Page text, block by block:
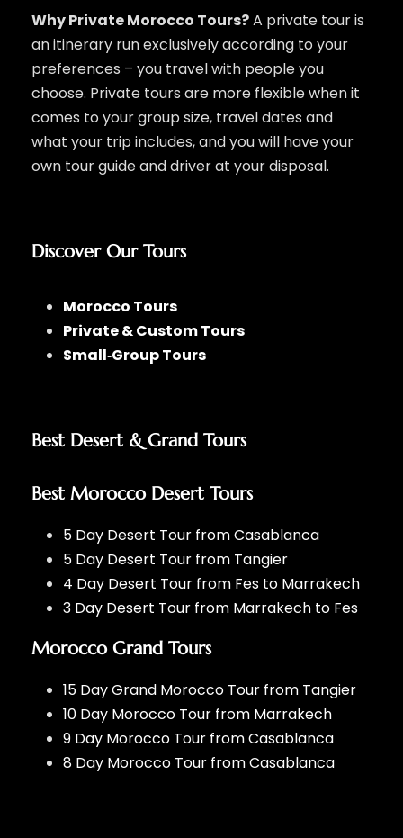
Why Private Morocco Tours?A private tour is
an itinerary run exclusively according to your
preferences – you travel with people you
choose. Private tours are more flexible when it
comes to your group size, travel dates and
what your trip includes, and you will have your
own tour guide and driver at your disposal.
Discover Our Tours
Morocco Tours
Private & Custom Tours
Small‑Group Tours
Best Desert & Grand Tours
Best Morocco Desert Tours
5 Day Desert Tour from Casablanca
5 Day Desert Tour from Tangier
4 Day Desert Tour from Fes to Marrakech
3 Day Desert Tour from Marrakech to Fes
Morocco Grand Tours
15 Day Grand Morocco Tour from Tangier
10 Day Morocco Tour from Marrakech
9 Day Morocco Tour from Casablanca
8 Day Morocco Tour from Casablanca